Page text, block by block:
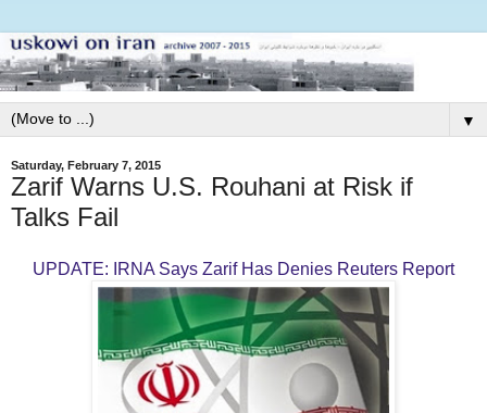
▼
Saturday, February 7, 2015
Zarif Warns U.S. Rouhani at Risk if
Talks Fail
UPDATE: IRNA Says Zarif Has Denies Reuters Report